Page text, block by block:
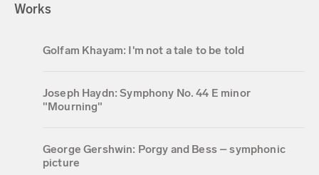
Works
Golfam Khayam: I'm not a tale to be told
Joseph Haydn: Symphony No. 44 E minor
"Mourning"
George Gershwin: Porgy and Bess – symphonic
picture